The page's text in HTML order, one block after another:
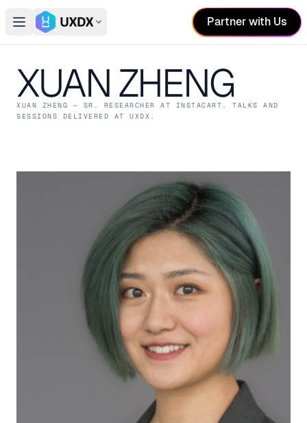
Open main menu
Switch conference
Partner with Us
XUAN ZHENG
XUAN ZHENG — SR. RESEARCHER AT INSTACART . TALKS AND
SESSIONS DELIVERED AT UXDX.